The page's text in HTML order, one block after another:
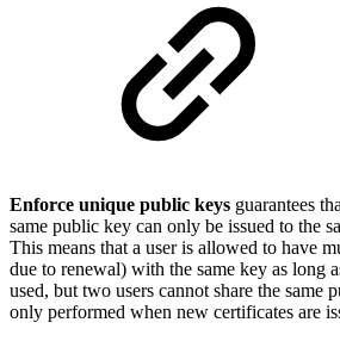
Enforce unique public keys guarantees
same public key can only be issued to the
This means that a user is allowed to have
due to renewal) with the same key as long
used, but two users cannot share the same
only performed when new certificates are